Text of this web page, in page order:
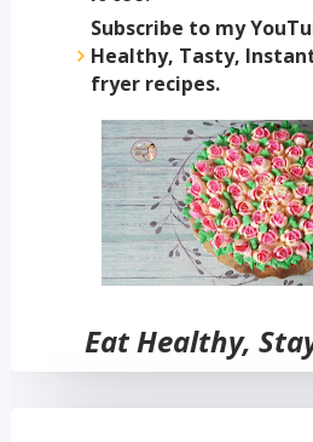
Subscribe to my
Healthy, Tasty,
fryer recipes.
Eat Healthy,